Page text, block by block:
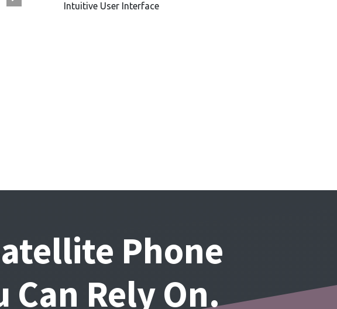
Intuitive User Interface
Phone
Can Rely On.